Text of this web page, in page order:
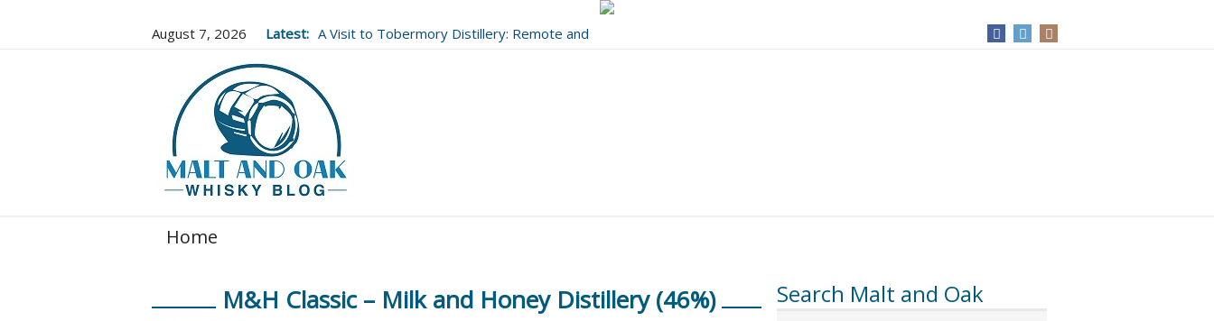
August 7, 2026 Latest: A Visit to Tobermory Distillery: Remote and
Home
Search Malt and Oak
M&H Classic – Milk and Honey Distillery (46%)